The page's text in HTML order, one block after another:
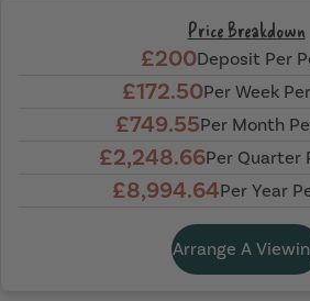
Price Breakdown
£200Deposit Per
£172.50Per Week
£749.55Per Month
£2,248.66Per Quarter
£8,994.64Per Year
Arrange A